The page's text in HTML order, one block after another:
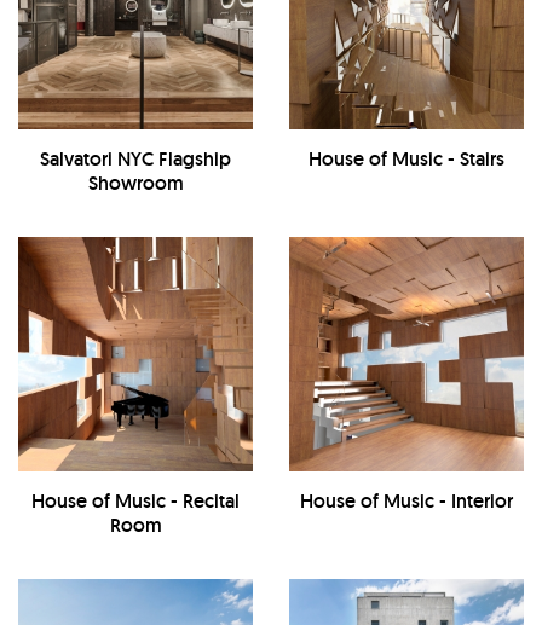
Salvatori NYC Flagship
Showroom
House of Music - Stairs
House of Music - Recital
Room
House of Music - Interior